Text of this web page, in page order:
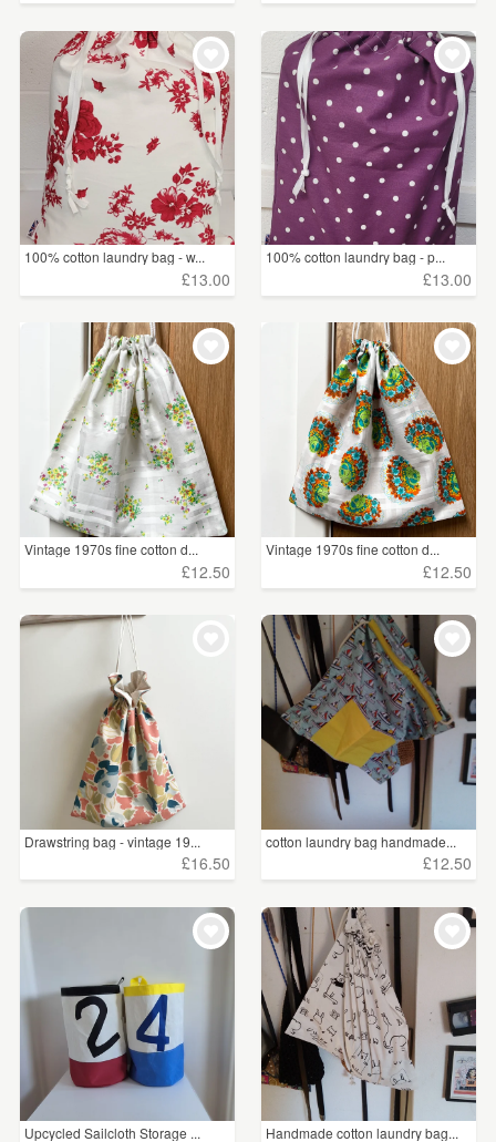
100% cotton laundry bag - w...
£13.00
100% cotton laundry bag - p...
£13.00
Vintage 1970s fine cotton d...
£12.50
Vintage 1970s fine cotton d...
£12.50
Drawstring bag - vintage 19...
£16.50
cotton laundry bag handmade...
£12.50
Upcycled Sailcloth Storage ... Handmade cotton laundry bag...